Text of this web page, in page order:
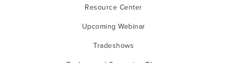
Resource Center
Upcoming Webinar
Tradeshows